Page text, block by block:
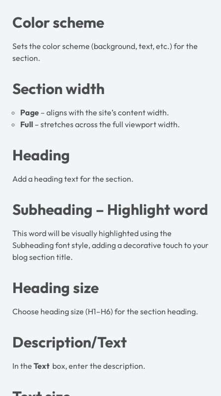
Color scheme
Sets the color scheme (background, text, etc.) for the
section.
Section width
Page – aligns with the site’s content width.
Full – stretches across the full viewport width.
Heading
Add a heading text for the section.
Subheading – Highlight word
This word will be visually highlighted using the
Subheading font style, adding a decorative touch to your
blog section title.
Heading size
Choose heading size (H1–H6) for the section heading.
Description/Text
In the Text box, enter the description.